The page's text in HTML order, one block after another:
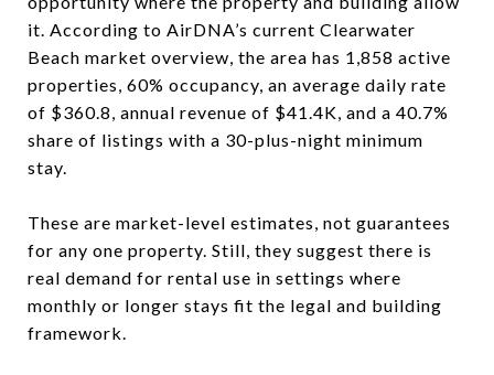
it. According to AirDNA’s current Clearwater
Beach market overview, the area has 1,858 active
properties, 60% occupancy, an average daily rate
of $360.8, annual revenue of $41.4K, and a 40.7%
share of listings with a 30-plus-night minimum
stay.
These are market-level estimates, not guarantees
for any one property. Still, they suggest there is
real demand for rental use in settings where
monthly or longer stays fit the legal and building
framework.